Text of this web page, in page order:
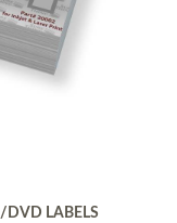
DVD LABELS